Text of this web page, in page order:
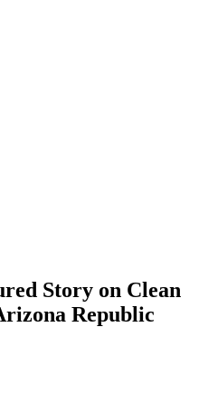
Story on Clean
Republic